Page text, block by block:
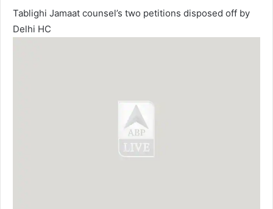
Tablighi Jamaat counsel’s two petitions disposed off by
Delhi HC